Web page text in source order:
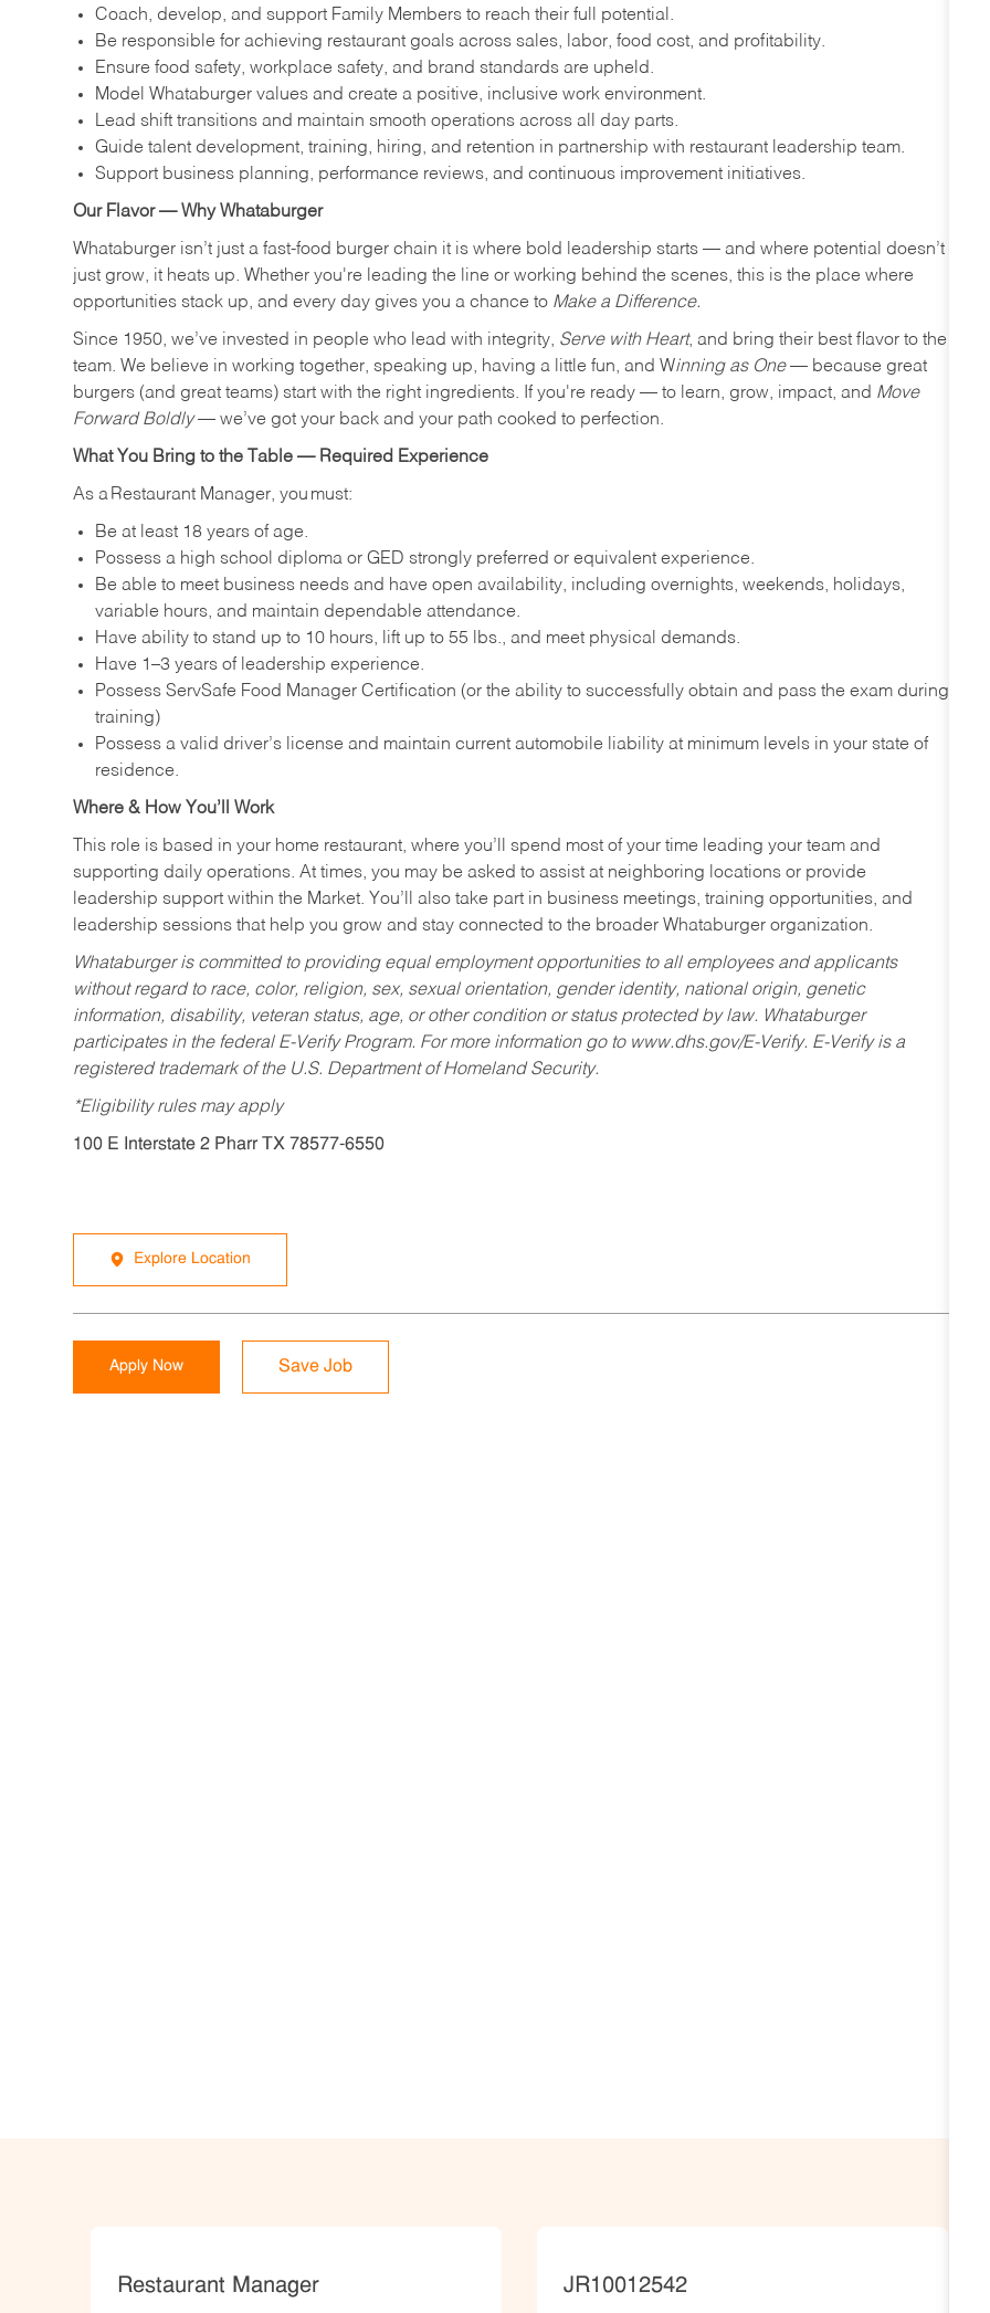
Coach, develop, and support Family Members to reach their full potential.
Be responsible for achieving restaurant goals across sales, labor, food cost, and profitability.
Ensure food safety, workplace safety, and brand standards are upheld.
Model Whataburger values and create a positive, inclusive work environment.
Lead shift transitions and maintain smooth operations across all day parts.
Guide talent development, training, hiring, and retention in partnership with restaurant leadership team.
Support business planning, performance reviews, and continuous improvement initiatives.
Our Flavor — Why Whataburger
Whataburger isn’t just a fast-food burger chain it is where bold leadership starts — and where potential doesn’t
just grow, it heats up. Whether you're leading the line or working behind the scenes, this is the place where
opportunities stack up, and every day gives you a chance to Make a Difference.
Since 1950, we’ve invested in people who lead with integrity, Serve with Heart, and bring their best flavor to the
team. We believe in working together, speaking up, having a little fun, and Winning as One— because great
burgers (and great teams) start with the right ingredients. If you're ready — to learn, grow, impact, and Move
Forward Boldly— we’ve got your back and your path cooked to perfection.
What You Bring to the Table — Required Experience
As a Restaurant Manager, you must:
Be at least 18 years of age.
Possess a high school diploma or GED strongly preferred or equivalent experience.
Be able to meet business needs and have open availability, including overnights, weekends, holidays,
variable hours, and maintain dependable attendance.
Have ability to stand up to 10 hours, lift up to 55 lbs., and meet physical demands.
Have 1–3 years of leadership experience.
Possess ServSafe Food Manager Certification (or the ability to successfully obtain and pass the exam during
training)
Possess a valid driver’s license and maintain current automobile liability at minimum levels in your state of
residence.
Where & How You’ll Work
This role is based in your home restaurant, where you’ll spend most of your time leading your team and
supporting daily operations. At times, you may be asked to assist at neighboring locations or provide
leadership support within the Market. You’ll also take part in business meetings, training opportunities, and
leadership sessions that help you grow and stay connected to the broader Whataburger organization.
Whataburger is committed to providing equal employment opportunities to all employees and applicants
without regard to race, color, religion, sex, sexual orientation, gender identity, national origin, genetic
information, disability, veteran status, age, or other condition or status protected by law. Whataburger
participates in the federal E-Verify Program. For more information go to www.dhs.gov/E-Verify. E-Verify is a
registered trademark of the U.S. Department of Homeland Security.
*Eligibility rules may apply
100 E Interstate 2 Pharr TX 78577-6550
Explore Location
Apply Now Save Job
Category
Restaurant Manager JobId
JR10012542